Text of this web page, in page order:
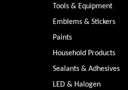
Tools & Equipment
Emblems & Stickers
Paints
Household Products
Sealants & Adhesives
LED & Halogen